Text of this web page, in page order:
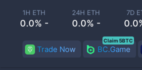
1H ETH
0.0% -
24H ETH
0.0% -
7D
Trade Now BC.Game
Claim 5BTC